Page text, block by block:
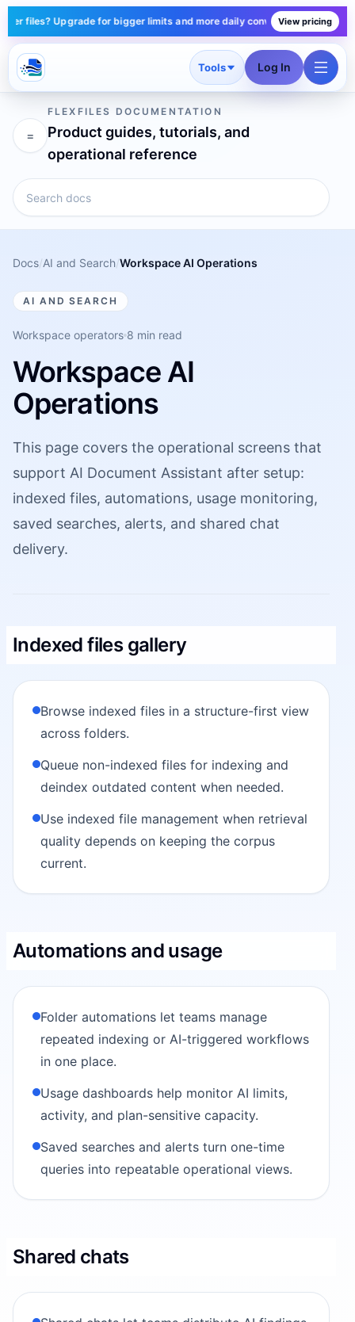
files? Upgrade for bigger limits and more daily conversions — plans start
View pricing
Tools Log In
=
FLEXFILES DOCUMENTATION
Product guides, tutorials, and
operational reference
Docs/AI and Search/Workspace AI Operations
AI AND SEARCH
Workspace operators 8 min read
Workspace AI
Operations
This page covers the operational screens that
support AI Document Assistant after setup:
indexed files, automations, usage monitoring,
saved searches, alerts, and shared chat
delivery.
Indexed files gallery
Browse indexed files in a structure-first view
across folders.
Queue non-indexed files for indexing and
deindex outdated content when needed.
Use indexed file management when retrieval
quality depends on keeping the corpus
current.
Automations and usage
Folder automations let teams manage
repeated indexing or AI-triggered workflows
in one place.
Usage dashboards help monitor AI limits,
activity, and plan-sensitive capacity.
Saved searches and alerts turn one-time
queries into repeatable operational views.
Shared chats